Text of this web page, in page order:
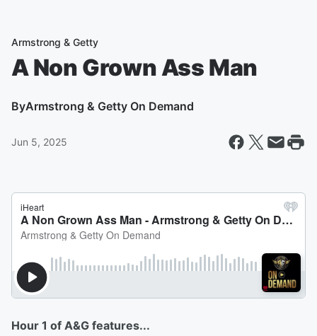
Armstrong & Getty
A Non Grown Ass Man
ByArmstrong & Getty On Demand
Jun 5, 2025
Hour 1 of A&G features...